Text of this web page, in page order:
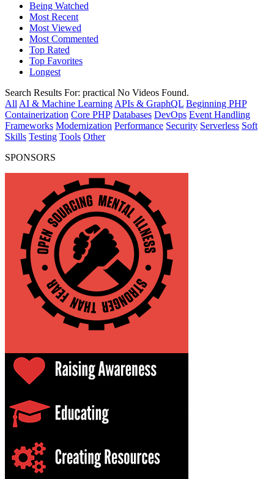
Being Watched
Most Recent
Most Viewed
Most Commented
Top Rated
Top Favorites
Longest
Search Results For: practical No Videos Found.
All AI & Machine Learning APIs & GraphQL Beginning PHP
Containerization Core PHP Databases DevOps Event Handling
Frameworks Modernization Performance Security Serverless Soft
Skills Testing Tools Other
SPONSORS